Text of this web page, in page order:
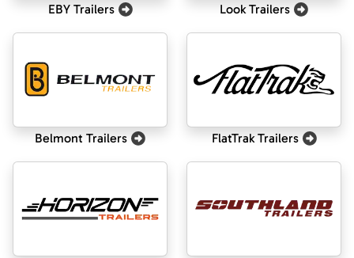
EBY Trailers Look Trailers
Belmont Trailers FlatTrak Trailers